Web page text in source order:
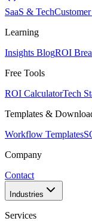
SaaS & Tech
Learning
Insights BlogROI
Free Tools
ROI CalculatorTech
Templates &
Workflow Templates
Company
Contact
Industries
Services